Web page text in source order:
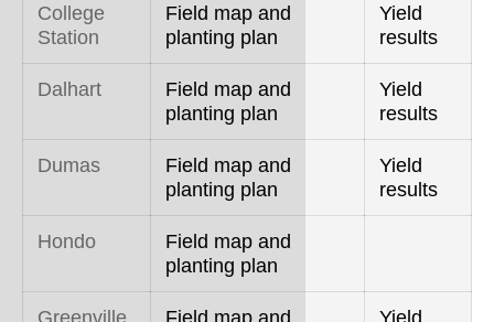
College
Station
Field map and
planting plan
Yield
results
Dalhart
Field map and
planting plan
Yield
results
Dumas
Field map and
planting plan
Yield
results
Hondo
Field map and
planting plan
Greenville Field map and Yield